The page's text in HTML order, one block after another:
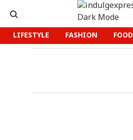
LIFESTYLE FASHION FOOD